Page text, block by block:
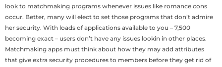
look to matchmaking programs whenever issues like romance cons
occur. Better, many will elect to set those programs that don’t admire
her security. With loads of applications available to you – 7,500
becoming exact – users don’t have any issues lookin in other places.
Matchmaking apps must think about how they may add attributes
that give extra security procedures to members before they get rid of